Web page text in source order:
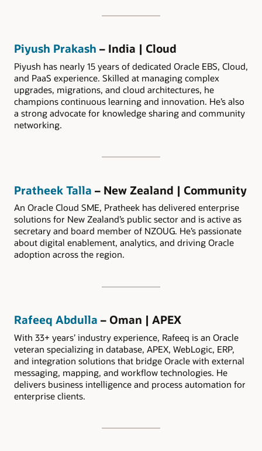
Piyush Prakash – India | Cloud
Piyush has nearly 15 years of dedicated Oracle EBS, Cloud,
and PaaS experience. Skilled at managing complex
upgrades, migrations, and cloud architectures, he
champions continuous learning and innovation. He’s also
a strong advocate for knowledge sharing and community
networking.
Pratheek Talla – New Zealand | Community
An Oracle Cloud SME, Pratheek has delivered enterprise
solutions for New Zealand’s public sector and is active as
secretary and board member of NZOUG. He’s passionate
about digital enablement, analytics, and driving Oracle
adoption across the region.
Rafeeq Abdulla – Oman | APEX
With 33+ years’ industry experience, Rafeeq is an Oracle
veteran specializing in database, APEX, WebLogic, ERP,
and integration solutions that bridge Oracle with external
messaging, mapping, and workflow technologies. He
delivers business intelligence and process automation for
enterprise clients.